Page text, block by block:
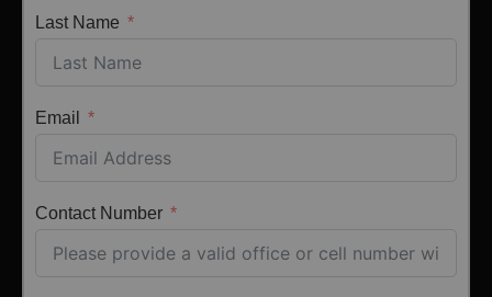
Last Name
Email
Contact Number